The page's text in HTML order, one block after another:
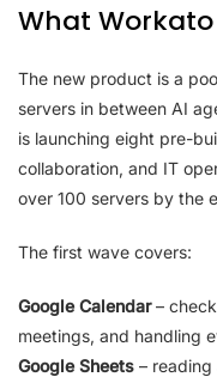
What
The new product is a
servers in between AI
is launching eight pre-
collaboration, and IT
over 100 servers by the
The first wave covers:
Google Calendar–
meetings, and handling
Google Sheets –